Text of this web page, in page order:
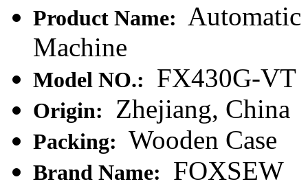
Product Name:
Automatic
Machine
Model NO.: FX430G-VT
Origin: Zhejiang, China
Packing: Wooden Case
Brand Name:
FOXSEW